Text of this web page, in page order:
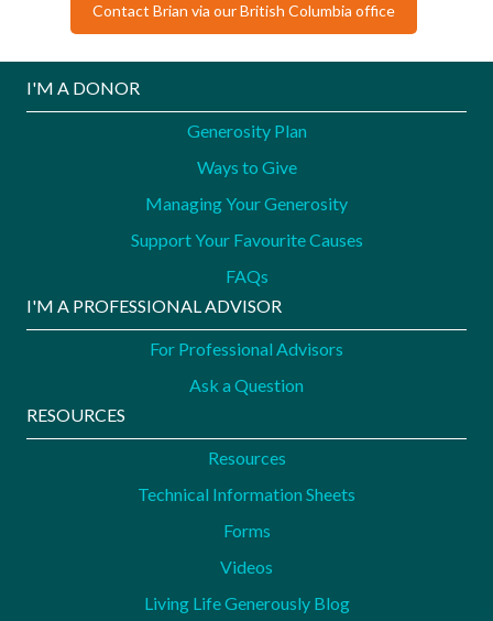
Contact Brian via our British Columbia office
I'M A DONOR
Generosity Plan
Ways to Give
Managing Your Generosity
Support Your Favourite Causes
FAQs
I'M A PROFESSIONAL ADVISOR
For Professional Advisors
Ask a Question
RESOURCES
Resources
Technical Information Sheets
Forms
Videos
Living Life Generously Blog